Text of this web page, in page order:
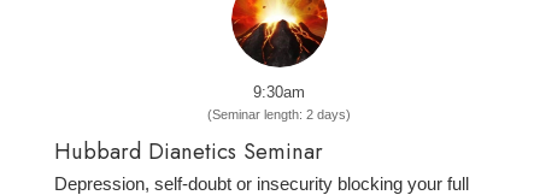
9:30am
(Seminar length: 2 days)
Hubbard Dianetics Seminar
Depression, self-doubt or insecurity blocking your full